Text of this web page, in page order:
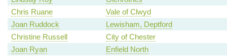
Chris Ruane
Vale of Clwyd
Joan Ruddock
Lewisham, Deptford
Christine Russell
City of Chester
Joan Ryan
Enfield North